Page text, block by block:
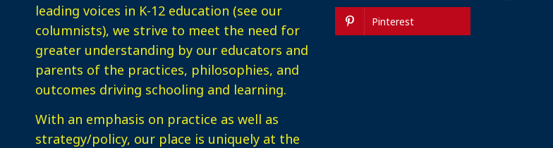
leading voices in K-12 education (see our
columnists), we strive to meet the need for
greater understanding by our educators and
parents of the practices, philosophies, and
outcomes driving schooling and learning.
With an emphasis on practice as well as
strategy/policy, our place is uniquely at the
Pinterest